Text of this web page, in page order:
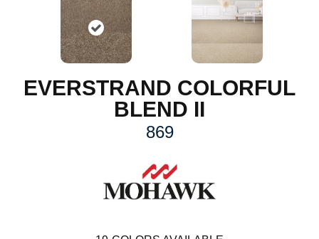
EVERSTRAND COLORFUL
BLEND II
869